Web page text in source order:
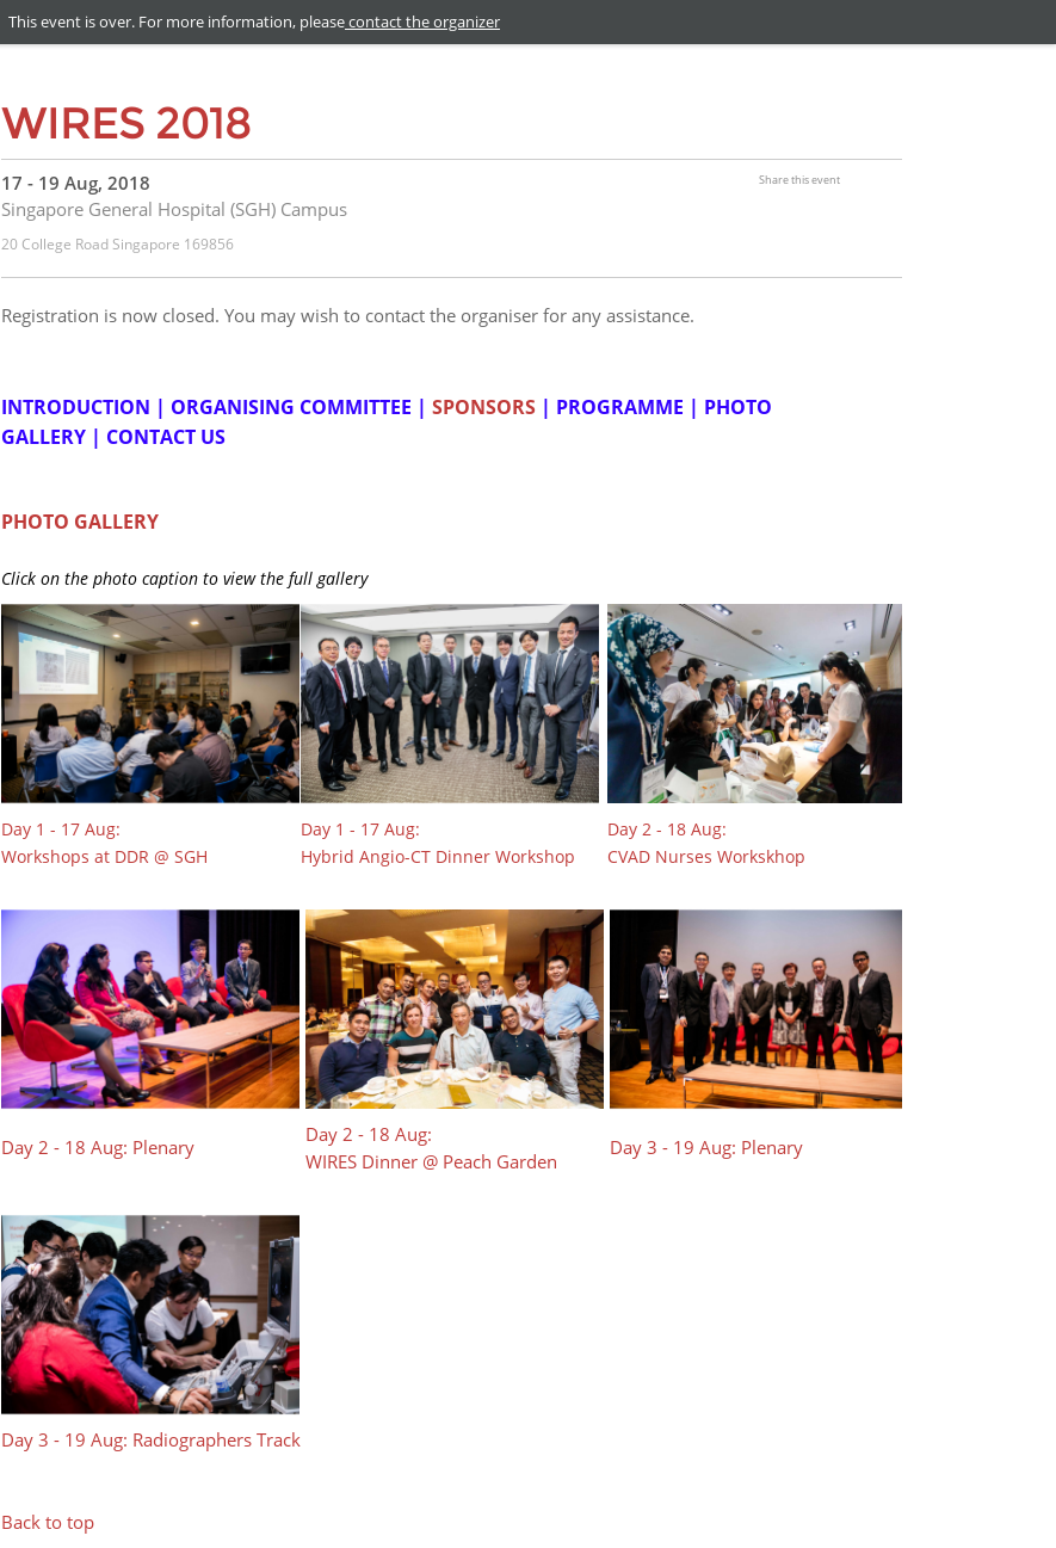
WIRES 2018
17 - 19 Aug, 2018
Singapore General Hospital (SGH) Campus
20 College Road Singapore 169856
Share this event
Registration is now closed. You may wish to contact the organiser for any assistance.
INTRODUCTION | ORGANISING COMMITTEE | SPONSORS | PROGRAMME | PHOTO
GALLERY | CONTACT US
PHOTO GALLERY
Click on the photo caption to view the full gallery
Day 1 - 17 Aug:
Workshops at DDR @ SGH
Day 1 - 17 Aug:
Hybrid Angio-CT Dinner Workshop
Day 2 - 18 Aug:
CVAD Nurses Workskhop
Day 2 - 18 Aug: Plenary
Day 2 - 18 Aug:
WIRES Dinner @ Peach Garden
Day 3 - 19 Aug: Plenary
Day 3 - 19 Aug: Radiographers Track
Back to top
This event is over. For more information, pleasecontact the organizer